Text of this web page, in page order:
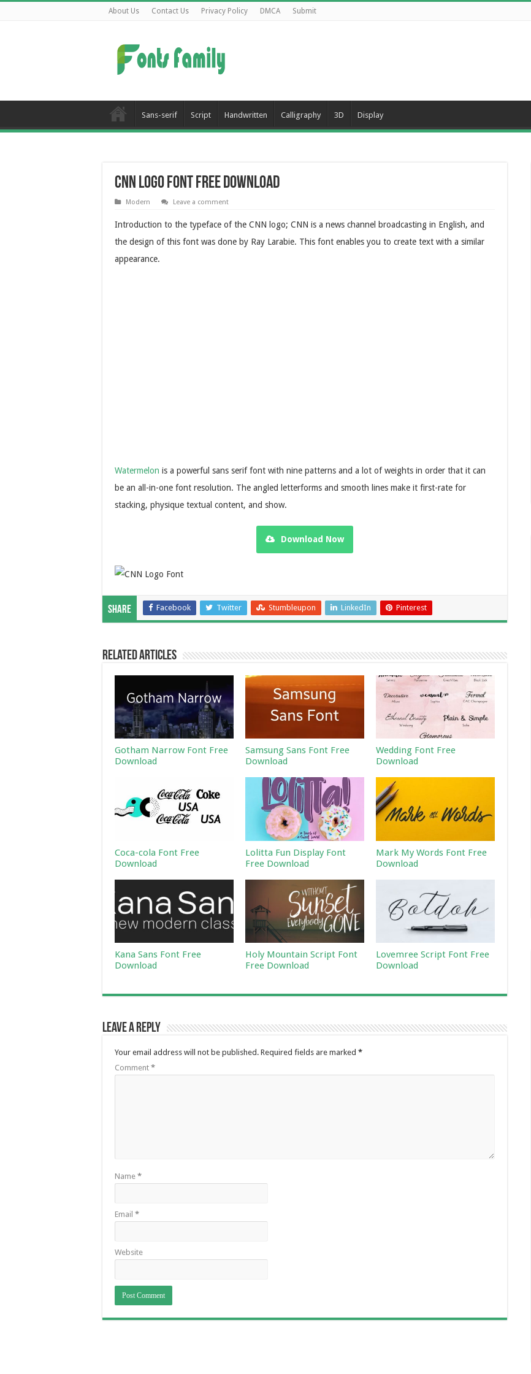
About Us Contact Us Privacy Policy DMCA Submit
Sans-serif Script Handwritten Calligraphy 3D Display
CNN Logo Font Free Download
Modern Leave a comment
Introduction to the typeface of the CNN logo; CNN is a news channel broadcasting in English, and
the design of this font was done by Ray Larabie. This font enables you to create text with a similar
appearance.
Watermelon is a powerful sans serif font with nine patterns and a lot of weights in order that it can
be an all-in-one font resolution. The angled letterforms and smooth lines make it first-rate for
stacking, physique textual content, and show.
Download Now
Share Facebook Twitter Stumbleupon LinkedIn Pinterest
Related Articles
Gotham Narrow Font Free
Download
Samsung Sans Font Free
Download
Wedding Font Free
Download
Coca-cola Font Free
Download
Lolitta Fun Display Font
Free Download
Mark My Words Font Free
Download
Kana Sans Font Free
Download
Holy Mountain Script Font
Free Download
Lovemree Script Font Free
Download
Leave a Reply
Your email address will not be published. Required fields are marked *
Comment *
Name *
Email *
Website